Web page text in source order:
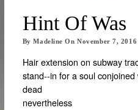
Hint Of Was
ByMadeline OnNovember 7, 2016
Hair extension on subway
stand-­‐in for a soul conjoined
dead
nevertheless